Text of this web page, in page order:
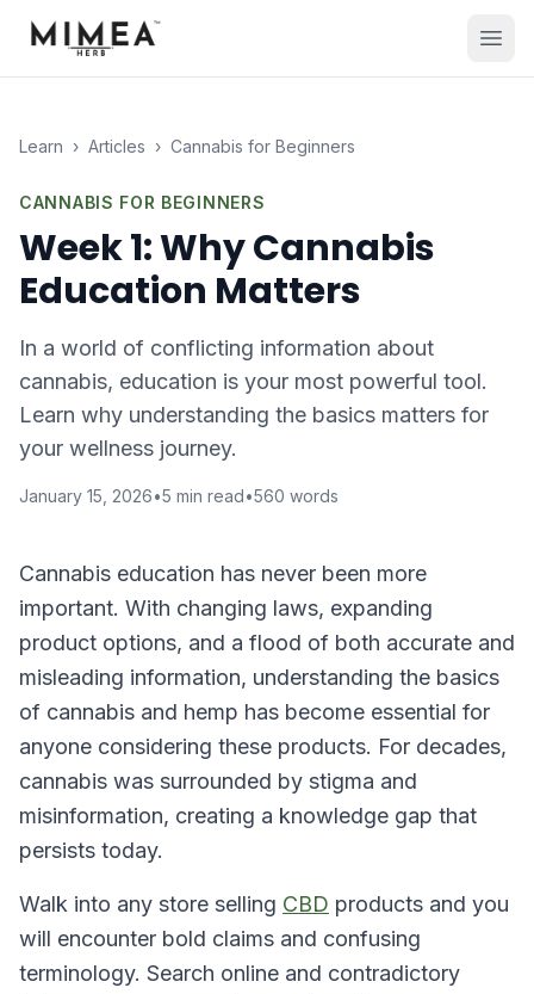
Learn › Articles › Cannabis for Beginners
CANNABIS FOR BEGINNERS
Week 1: Why Cannabis
Education Matters
In a world of conflicting information about
cannabis, education is your most powerful tool.
Learn why understanding the basics matters for
your wellness journey.
January 15, 2026•5 min read•560 words
Cannabis education has never been more
important. With changing laws, expanding
product options, and a flood of both accurate and
misleading information, understanding the basics
of cannabis and hemp has become essential for
anyone considering these products. For decades,
cannabis was surrounded by stigma and
misinformation, creating a knowledge gap that
persists today.
Walk into any store selling CBD products and you
will encounter bold claims and confusing
terminology. Search online and contradictory